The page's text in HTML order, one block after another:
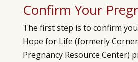
Confirm Your
The first step is to confirm
Hope for Life (formerly
Pregnancy Resource Center)